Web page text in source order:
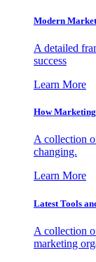
Modern
A detailed
success
Learn More
How
A collection
changing.
Learn More
Latest Tools
A collection
marketing